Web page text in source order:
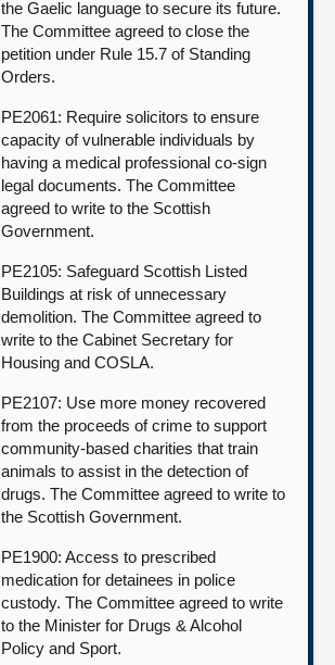
the Gaelic language to secure its future.
The Committee agreed to close the
petition under Rule 15.7 of Standing
Orders.
PE2061: Require solicitors to ensure
capacity of vulnerable individuals by
having a medical professional co-sign
legal documents. The Committee
agreed to write to the Scottish
Government.
PE2105: Safeguard Scottish Listed
Buildings at risk of unnecessary
demolition. The Committee agreed to
write to the Cabinet Secretary for
Housing and COSLA.
PE2107: Use more money recovered
from the proceeds of crime to support
community-based charities that train
animals to assist in the detection of
drugs. The Committee agreed to write to
the Scottish Government.
PE1900: Access to prescribed
medication for detainees in police
custody. The Committee agreed to write
to the Minister for Drugs & Alcohol
Policy and Sport.